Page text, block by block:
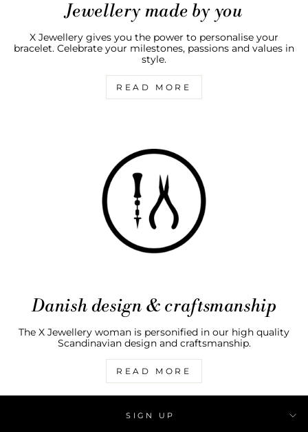
Jewellery made by you
X Jewellery gives you the power to personalise your
bracelet. Celebrate your milestones, passions and values in
style.
READ MORE
Danish design & craftsmanship
The X Jewellery woman is personified in our high quality
Scandinavian design and craftsmanship.
READ MORE
SIGN UP